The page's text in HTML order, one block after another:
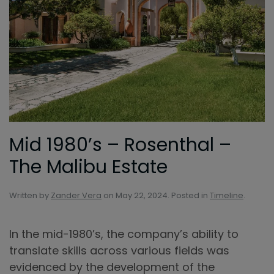
Mid 1980’s – Rosenthal –
The Malibu Estate
Written by Zander Vera on May 22, 2024. Posted in Timeline.
In the mid-1980’s, the company’s ability to
translate skills across various fields was
evidenced by the development of the